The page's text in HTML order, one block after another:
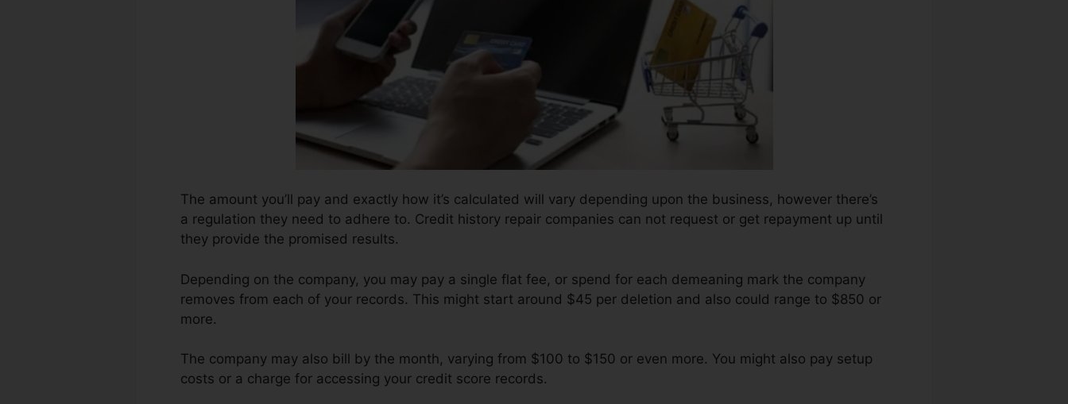
The amount you’ll pay and exactly how it’s calculated will vary depending upon the business, however there’s
a regulation they need to adhere to. Credit history repair companies can not request or get repayment up until
they provide the promised results.
Depending on the company, you may pay a single flat fee, or spend for each demeaning mark the company
removes from each of your records. This might start around $45 per deletion and also could range to $850 or
more.
The company may also bill by the month, varying from $100 to $150 or even more. You might also pay setup
costs or a charge for accessing your credit score records.